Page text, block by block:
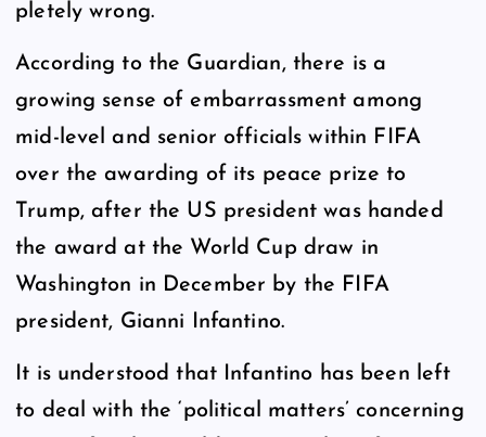
pletely wrong.
According to the Guardian, there is a
growing sense of embarrassment among
mid-level and senior officials within FIFA
over the awarding of its peace prize to
Trump, after the US president was handed
the award at the World Cup draw in
Washington in December by the FIFA
president, Gianni Infantino.
It is understood that Infantino has been left
to deal with the ‘political matters’ concerning